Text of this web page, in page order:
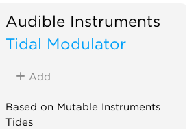
Audible Instruments
Tidal Modulator
Add
Based on Mutable Instruments
Tides